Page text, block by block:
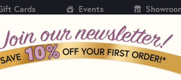
Cards Events